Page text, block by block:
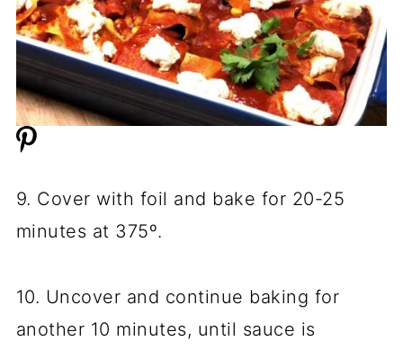
9. Cover with foil and bake for 20-25
minutes at 375º.
10. Uncover and continue baking for
another 10 minutes, until sauce is